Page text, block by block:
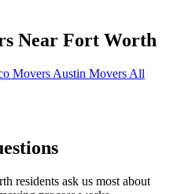
Near Fort Worth
Movers Austin Movers All
residents ask us most about